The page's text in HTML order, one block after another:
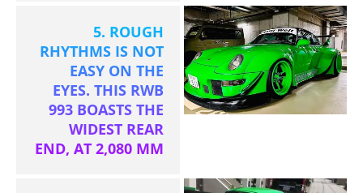
5. ROUGH
RHYTHMS IS NOT
EASY ON THE
EYES. THIS RWB
993 BOASTS THE
WIDEST REAR
END, AT 2,080 MM